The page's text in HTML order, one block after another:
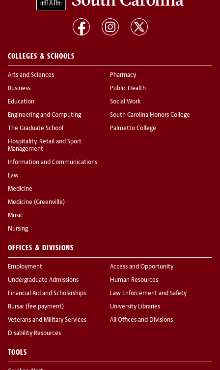
COLLEGES & SCHOOLS
Arts and Sciences
Business
Education
Engineering and Computing
The Graduate School
Hospitality, Retail and Sport
Management
Information and Communications
Law
Medicine
Medicine (Greenville)
Music
Nursing
Pharmacy
Public Health
Social Work
South Carolina Honors College
Palmetto College
OFFICES & DIVISIONS
Employment
Undergraduate Admissions
Financial Aid and Scholarships
Bursar (fee payment)
Veterans and Military Services
Disability Resources
Access and Opportunity
Human Resources
Law Enforcement and Safety
University Libraries
All Offices and Divisions
TOOLS